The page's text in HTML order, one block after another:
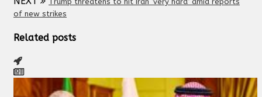
of new strikes
Related posts